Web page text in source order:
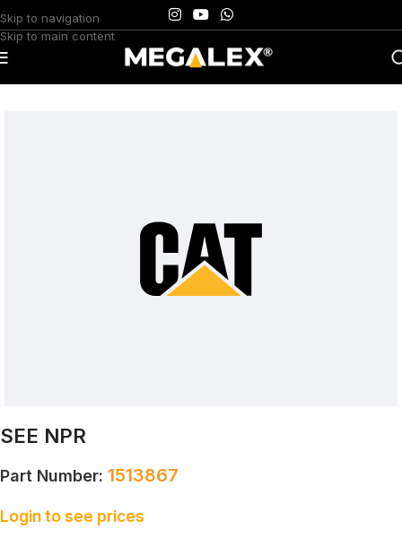
Skip to navigation
Skip to main content
SEE NPR
Part Number: 1513867
Login to see prices